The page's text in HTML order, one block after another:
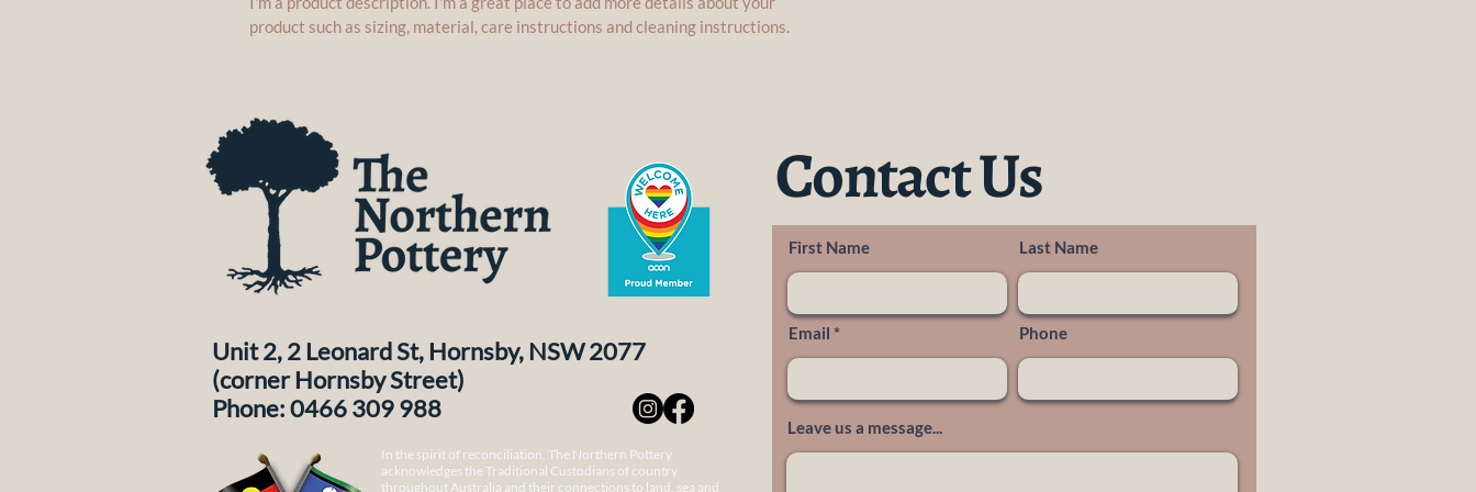
product such as sizing, material, care instructions and cleaning instructions.
Contact Us
Unit 2, 2 Leonard St, Hornsby, NSW 2077
(corner Hornsby Street)
Phone: 0466 309 988
In the spirit of reconciliation, The Northern Pottery
acknowledges the Traditional Custodians of country
throughout Australia and their connections to land, sea and
First Name Last Name
Email Phone
Leave us a message...